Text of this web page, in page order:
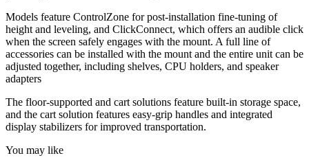
Models feature ControlZone for post-installation fine-tuning of
height and leveling, and ClickConnect, which offers an audible click
when the screen safely engages with the mount. A full line of
accessories can be installed with the mount and the entire unit can be
adjusted together, including shelves, CPU holders, and speaker
adapters
The floor-supported and cart solutions feature built-in storage space,
and the cart solution features easy-grip handles and integrated
display stabilizers for improved transportation.
You may like